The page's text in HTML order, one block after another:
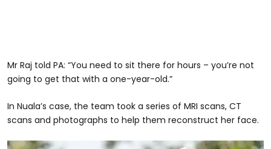
Mr Raj told PA: “You need to sit there for hours – you’re not
going to get that with a one-year-old.”
In Nuala’s case, the team took a series of MRI scans, CT
scans and photographs to help them reconstruct her face.